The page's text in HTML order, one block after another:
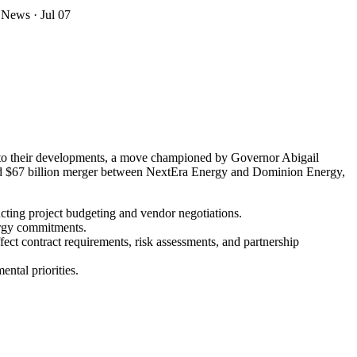
· Jul 07
their developments, a move championed by Governor Abigail
$67 billion merger between NextEra Energy and Dominion Energy,
project budgeting and vendor negotiations.
commitments.
contract requirements, risk assessments, and partnership
priorities.